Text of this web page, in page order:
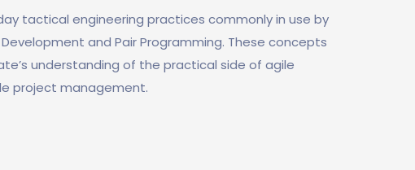
tactical engineering practices commonly in use by
and Pair Programming. These concepts
understanding of the practical side of agile
project management.